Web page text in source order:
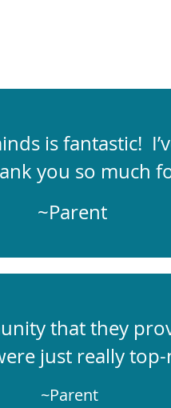
is fantastic!
you so much
~Parent
that they
just really
~Parent